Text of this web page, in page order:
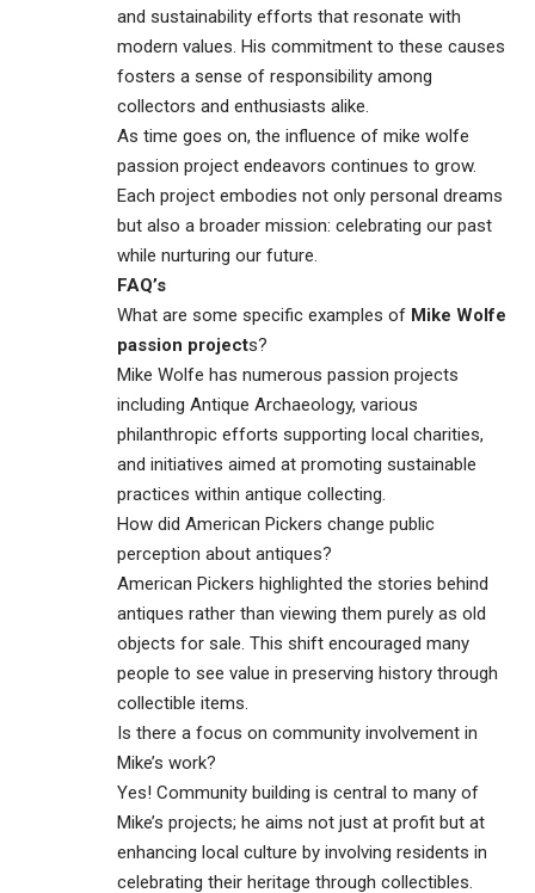
and sustainability efforts that resonate with
modern values. His commitment to these causes
fosters a sense of responsibility among
collectors and enthusiasts alike.
As time goes on, the influence of mike wolfe
passion project endeavors continues to grow.
Each project embodies not only personal dreams
but also a broader mission: celebrating our past
while nurturing our future.
FAQ’s
What are some specific examples of Mike Wolfe
passion projects?
Mike Wolfe has numerous passion projects
including Antique Archaeology, various
philanthropic efforts supporting local charities,
and initiatives aimed at promoting sustainable
practices within antique collecting.
How did American Pickers change public
perception about antiques?
American Pickers highlighted the stories behind
antiques rather than viewing them purely as old
objects for sale. This shift encouraged many
people to see value in preserving history through
collectible items.
Is there a focus on community involvement in
Mike’s work?
Yes! Community building is central to many of
Mike’s projects; he aims not just at profit but at
enhancing local culture by involving residents in
celebrating their heritage through collectibles.